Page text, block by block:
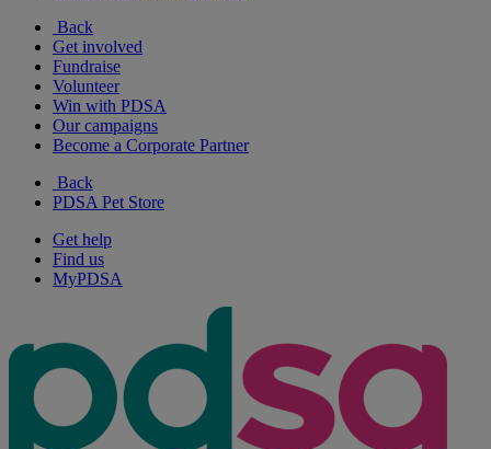
Back
Get involved
Fundraise
Volunteer
Win with PDSA
Our campaigns
Become a Corporate Partner
Back
PDSA Pet Store
Get help
Find us
MyPDSA